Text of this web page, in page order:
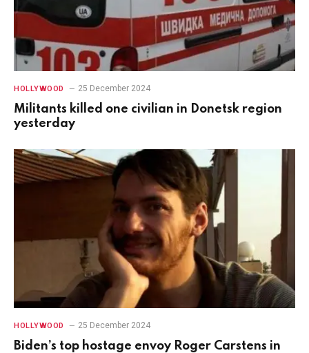
HOLLYWOOD 25 December 2024
Militants killed one civilian in Donetsk region
yesterday
HOLLYWOOD 25 December 2024
Biden’s top hostage envoy Roger Carstens in